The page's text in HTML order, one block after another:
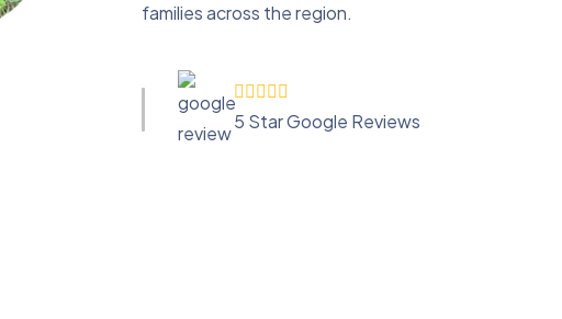
families across the region.
5 Star Google Reviews